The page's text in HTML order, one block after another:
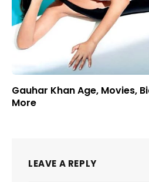
Gauhar Khan Age, Movies,
More
LEAVE A REPLY